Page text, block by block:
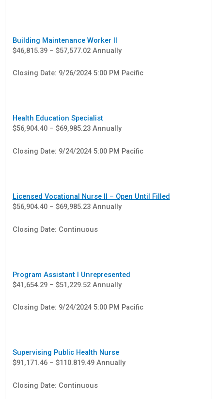
Building Maintenance Worker II
$46,815.39 – $57,577.02 Annually
Closing Date: 9/26/2024 5:00 PM Pacific
Health Education Specialist
$56,904.40 – $69,985.23 Annually
Closing Date: 9/24/2024 5:00 PM Pacific
Licensed Vocational Nurse II – Open Until Filled
$56,904.40 – $69,985.23 Annually
Closing Date: Continuous
Program Assistant I Unrepresented
$41,654.29 – $51,229.52 Annually
Closing Date: 9/24/2024 5:00 PM Pacific
Supervising Public Health Nurse
$91,171.46 – $110.819.49 Annually
Closing Date: Continuous